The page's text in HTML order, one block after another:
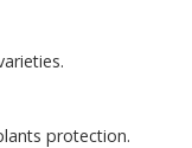
protection.